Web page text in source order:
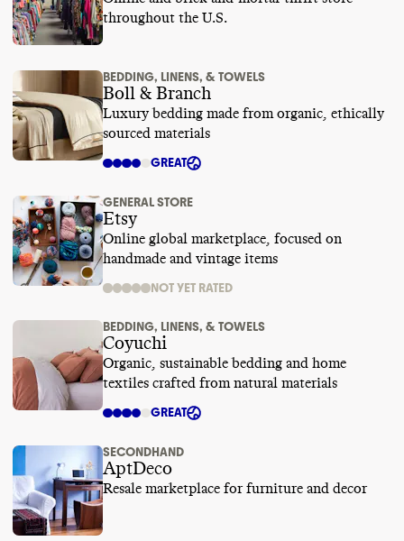
throughout the U.S.
BEDDING, LINENS, & TOWELS
Boll & Branch
Luxury bedding made from organic, ethically
sourced materials
GREAT
GENERAL STORE
Etsy
Online global marketplace, focused on
handmade and vintage items
NOT YET RATED
BEDDING, LINENS, & TOWELS
Coyuchi
Organic, sustainable bedding and home
textiles crafted from natural materials
GREAT
SECONDHAND
AptDeco
Resale marketplace for furniture and decor